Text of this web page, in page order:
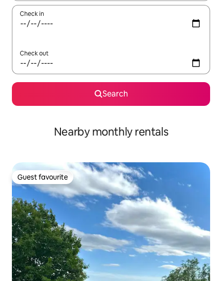
Check in
Check out
Search
Nearby monthly rentals
Guest favourite
Guest favourite